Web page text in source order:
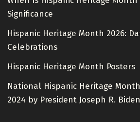
Significance
Hispanic Heritage Month 2026:
Celebrations
Hispanic Heritage Month Posters
National Hispanic Heritage
2024 by President Joseph R.